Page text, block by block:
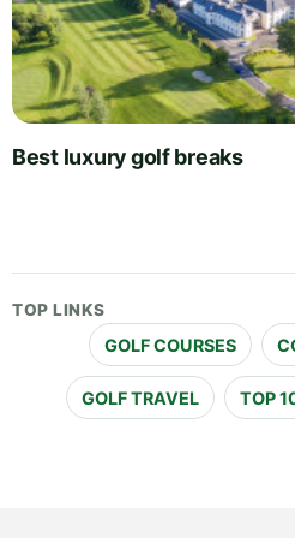
Best luxury golf breaks
TOP LINKS
GOLF COURSES
GOLF TRAVEL TOP